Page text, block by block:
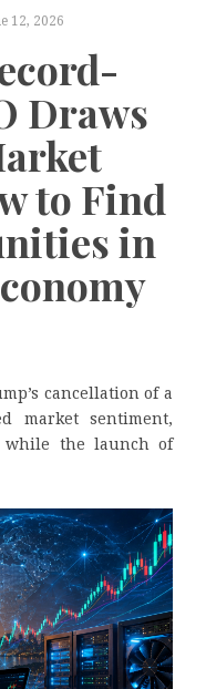
12, 2026
Draws
to Find
in
cancellation of a
market sentiment,
while the launch of